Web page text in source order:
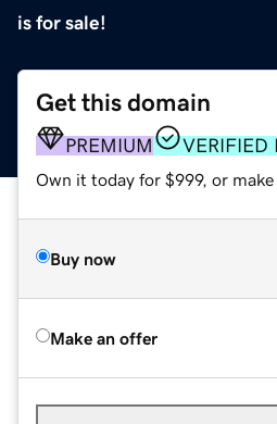
is for sale!
Get this domain
PREMIUM VERIFIED
Own it today for $999, or make
Buy now
Make an offer